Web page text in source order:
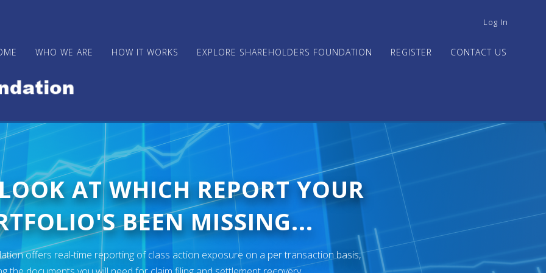
USER
MENU
Log In
WHO WE ARE HOW IT WORKS EXPLORE SHAREHOLDERS FOUNDATION REGISTER CONTACT US
AT WHICH REPORT YOUR
BEEN MISSING...
offers real-time reporting of class action exposure on a per transaction basis,